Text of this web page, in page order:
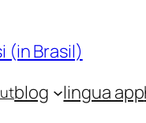
(in Brasil)
blog lingua app